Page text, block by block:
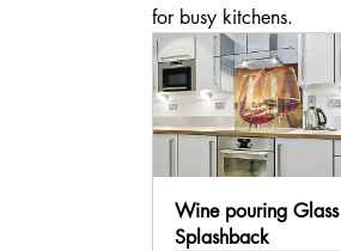
for busy kitchens.
Wine pouring Glass
Splashback